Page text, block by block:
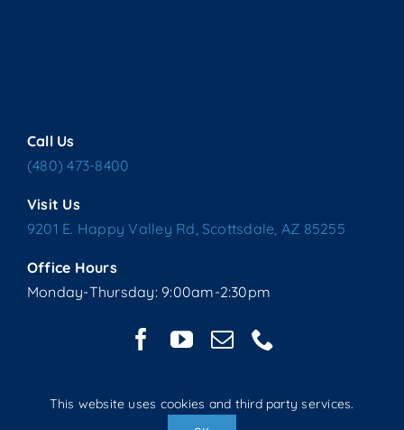
Call Us
(480) 473-8400
Visit Us
9201 E. Happy Valley Rd, Scottsdale, AZ 85255
Office Hours
Monday-Thursday: 9:00am-2:30pm
Copyright © 2025 Living Water Lutheran Church | All Rights
This website uses cookies and third party services.